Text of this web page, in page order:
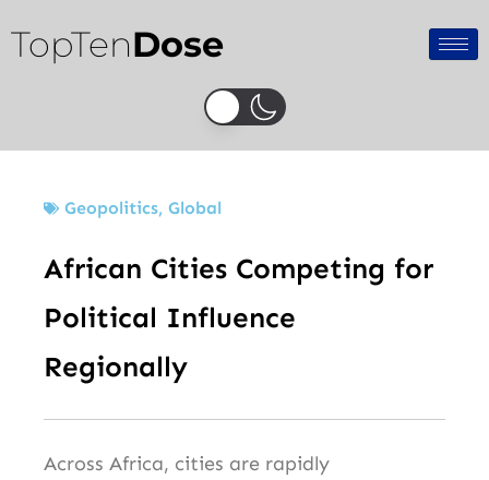
to
content
TopTenDose
Geopolitics, Global
African Cities Competing for
Political Influence
Regionally
Across Africa, cities are rapidly